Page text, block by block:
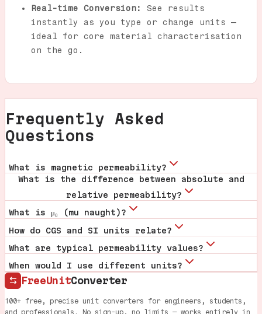
Real-time Conversion:
See results
instantly as you type or change units —
ideal for core material characterisation
on the go.
Frequently Asked
Questions
What is magnetic permeability?
What is the difference between absolute and
relative permeability?
What is μ₀ (mu naught)?
How do CGS and SI units relate?
What are typical permeability values?
When would I use different units?
FreeUnitConverter
100+ free, precise unit converters for engineers, students,
and professionals. No sign-up, no limits — works entirely in